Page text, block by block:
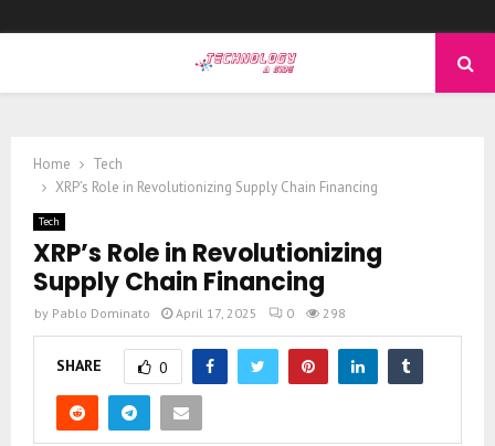
Home
Tech
XRP’s Role in Revolutionizing Supply Chain Financing
Tech
XRP’s Role in Revolutionizing
Supply Chain Financing
by Pablo Dominato April 17, 2025 0 298
SHARE 0